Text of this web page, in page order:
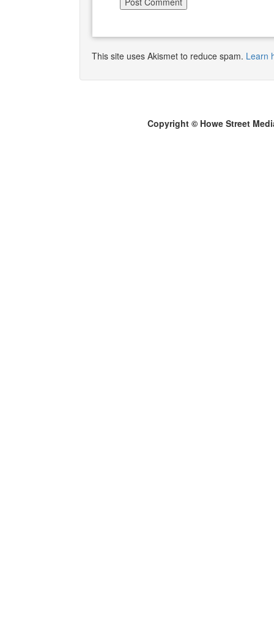
This site uses Akismet to reduce spam. Learn
Copyright © Howe Street